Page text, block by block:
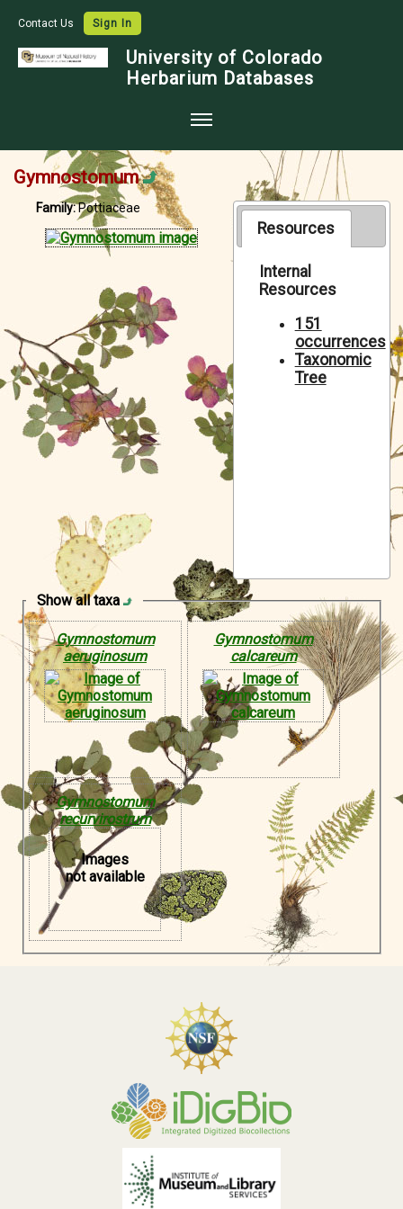
Contact Us Sign In
University of Colorado
Herbarium Databases
Collections
Map Search
Crowdsource
Digitization
Data Use
Symbiota Help
Sitemap
Gymnostomum
Family:Pottiaceae
Resources
Internal
Resources
151
occurrences
Taxonomic
Tree
Show all taxa
Gymnostomum
aeruginosum
Gymnostomum
calcareum
Gymnostomum
recurvirostrum
Images
not available